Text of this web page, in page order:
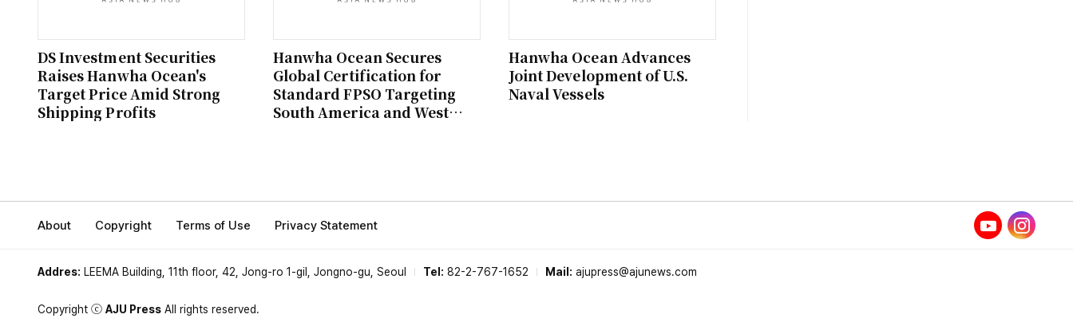
DS Investment Securities
Raises Hanwha Ocean's
Target Price Amid Strong
Shipping Profits
Hanwha Ocean Secures
Global Certification for
Standard FPSO Targeting
South America and West
Hanwha Ocean Advances
Joint Development of U.S.
Naval Vessels
About Copyright Terms of Use Privacy Statement
Addres: LEEMA Building, 11th floor, 42, Jong-ro 1-gil, Jongno-gu, Seoul Tel: 82-2-767-1652 Mail: ajupress@ajunews.com
Copyright ⓒ AJU Press All rights reserved.